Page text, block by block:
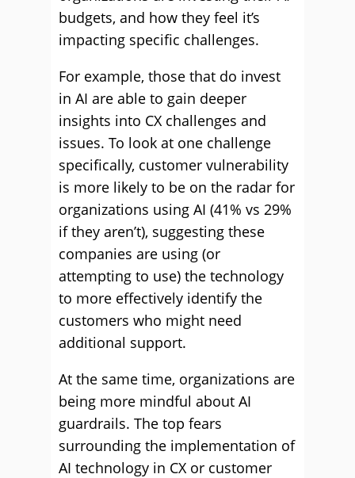
budgets, and how they feel it’s
impacting specific challenges.
For example, those that do invest
in AI are able to gain deeper
insights into CX challenges and
issues. To look at one challenge
specifically, customer vulnerability
is more likely to be on the radar for
organizations using AI (41% vs 29%
if they aren’t), suggesting these
companies are using (or
attempting to use) the technology
to more effectively identify the
customers who might need
additional support.
At the same time, organizations are
being more mindful about AI
guardrails. The top fears
surrounding the implementation of
AI technology in CX or customer